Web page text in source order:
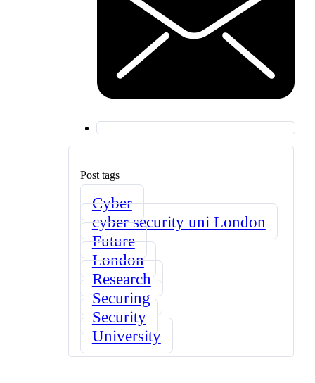
Post tags
Cyber
cyber security uni London
Future
London
Research
Securing
Security
University